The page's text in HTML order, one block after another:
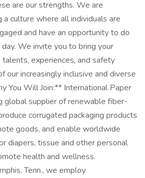
are our strengths. We are
culture where all individuals are
and have an opportunity to do
We invite you to bring your
talents, experiences, and safety
our increasingly inclusive and diverse
You Will Join:** International Paper
global supplier of renewable fiber-
corrugated packaging products
goods, and enable worldwide
diapers, tissue and other personal
health and wellness.
Tenn., we employ